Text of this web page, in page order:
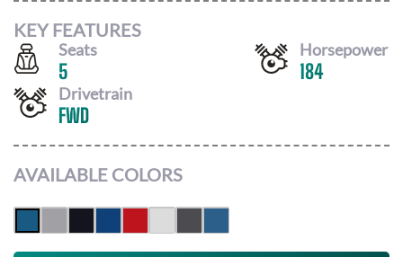
KEY FEATURES
Seats
5
Horsepower
184
Drivetrain
FWD
AVAILABLE COLORS